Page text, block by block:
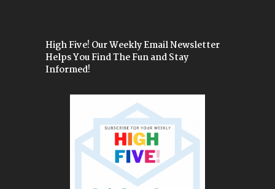
High Five! Our Weekly Email Newsletter
Helps You Find The Fun and Stay
Informed!